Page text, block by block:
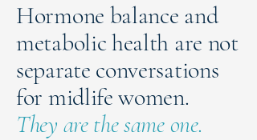
Hormone balance and
metabolic health are not
separate conversations
for midlife women.
They are the same one.